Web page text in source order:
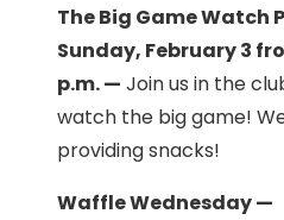
The Big Game Watch
Sunday, February 3
p.m. — Join us in the
watch the big game!
providing snacks!
Waffle Wednesday —